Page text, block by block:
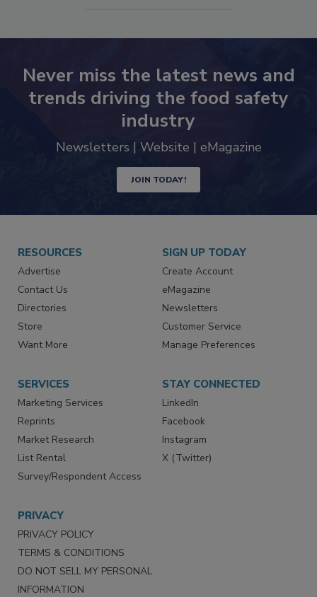
Never miss the latest news and
trends driving the food safety
industry
Newsletters | Website | eMagazine
JOIN TODAY!
RESOURCES
Advertise
Contact Us
Directories
Store
Want More
SIGN UP TODAY
Create Account
eMagazine
Newsletters
Customer Service
Manage Preferences
SERVICES
Marketing Services
Reprints
Market Research
List Rental
Survey/Respondent Access
STAY CONNECTED
LinkedIn
Facebook
Instagram
X (Twitter)
PRIVACY
PRIVACY POLICY
TERMS & CONDITIONS
DO NOT SELL MY PERSONAL
INFORMATION